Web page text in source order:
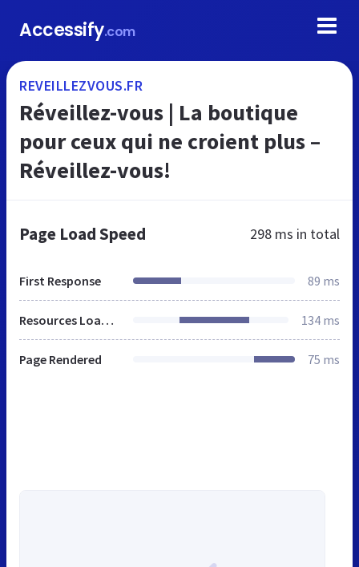
Accessify.com
REVEILLEZVOUS.FR
Réveillez-vous | La boutique
pour ceux qui ne croient plus –
Réveillez-vous!
Page Load Speed 298 ms in total
First Response 89 ms
Resources Loaded 134 ms
Page Rendered 75 ms